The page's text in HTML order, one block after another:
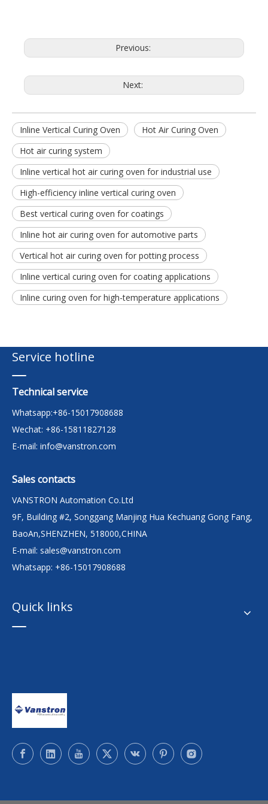
Previous:
Next:
Inline Vertical Curing Oven
Hot Air Curing Oven
Hot air curing system
Inline vertical hot air curing oven for industrial use
High-efficiency inline vertical curing oven
Best vertical curing oven for coatings
Inline hot air curing oven for automotive parts
Vertical hot air curing oven for potting process
Inline vertical curing oven for coating applications
Inline curing oven for high-temperature applications
Service hotline
Technical service
Whatsapp:+86-15017908688
Wechat: +86-15811827128
E-mail: info@vanstron.com
Sales contacts
VANSTRON Automation Co.Ltd
9F, Building #2, Songgang Manjing Hua Kechuang Gong Fang,
BaoAn,SHENZHEN, 518000,CHINA
E-mail: sales@vanstron.com
Whatsapp: +86-15017908688
Quick links